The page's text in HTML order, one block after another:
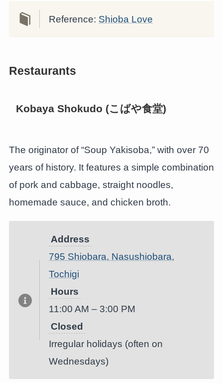
Reference: Shioba Love
Restaurants
Kobaya Shokudo (こばや食堂)
The originator of “Soup Yakisoba,” with over 70
years of history. It features a simple combination
of pork and cabbage, straight noodles,
homemade sauce, and chicken broth.
Address
795 Shiobara, Nasushiobara,
Tochigi
Hours
11:00 AM – 3:00 PM
Closed
Irregular holidays (often on
Wednesdays)